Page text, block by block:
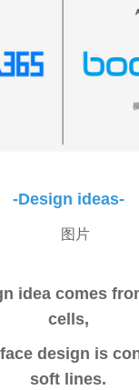
-Design ideas-
idea comes
cells,
design is
soft lines.